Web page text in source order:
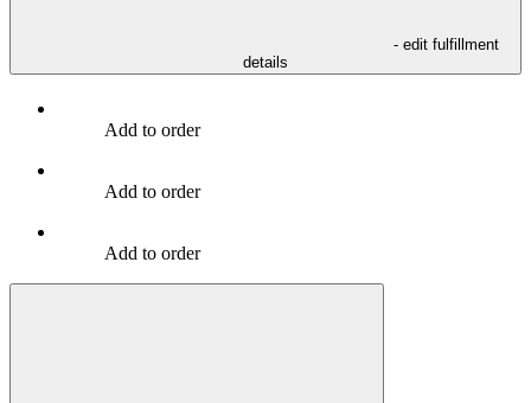
- edit fulfillment
details
Add to order
Add to order
Add to order